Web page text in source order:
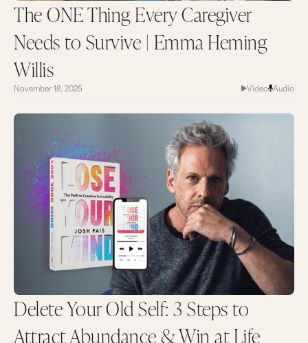
The ONE Thing Every Caregiver
Needs to Survive | Emma Heming
Willis
November 18, 2025 Video Audio
Delete Your Old Self: 3 Steps to
Attract Abundance & Win at Life